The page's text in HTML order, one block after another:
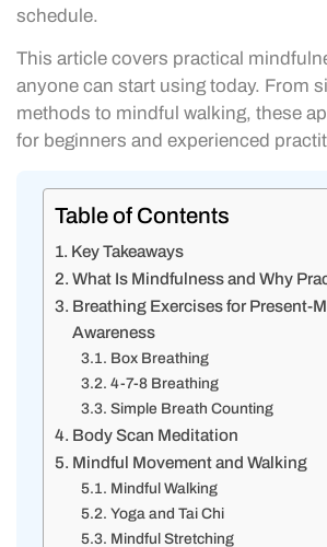
schedule.
This article covers practical
anyone can start using today. From
methods to mindful walking, these
for beginners and experienced
Table of Contents
Key Takeaways
What Is Mindfulness and Why
Breathing Exercises for Present-
Awareness
Box Breathing
4-7-8 Breathing
Simple Breath Counting
Body Scan Meditation
Mindful Movement and Walking
Mindful Walking
Yoga and Tai Chi
Mindful Stretching